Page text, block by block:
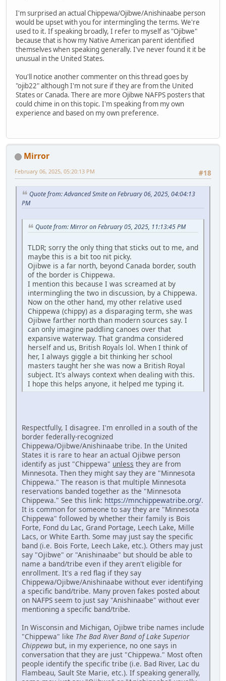
I'm surprised an actual Chippewa/Ojibwe/Anishinaabe person
would be upset with you for intermingling the terms. We're
used to it. If speaking broadly, I refer to myself as "Ojibwe"
because that is how my Native American parent identified
themselves when speaking generally. I've never found it it be
unusual in the United States.
You'll notice another commenter on this thread goes by
"ojib22" although I'm not sure if they are from the United
States or Canada. There are more Ojibwe NAFPS posters that
could chime in on this topic. I'm speaking from my own
experience and based on my own preference.
Mirror
#18
February 06, 2025, 05:20:13 PM
Quote from: Advanced Smite on February 06, 2025, 04:04:13
PM
Quote from: Mirror on February 05, 2025, 11:13:45 PM
TLDR; sorry the only thing that sticks out to me, and
maybe this is a bit too nit picky.
Ojibwe is a far north, beyond Canada border, south
of the border is Chippewa.
I mention this because I was screamed at by
intermingling the two in discussion, by a Chippewa.
Now on the other hand, my other relative used
Chippewa (chippy) as a disparaging term, she was
Ojibwe farther north than modern sources say. I
can only imagine paddling canoes over that
expansive waterway. That grandma considered
herself and us, British Royals lol. When I think of
her, I always giggle a bit thinking her school
masters taught her she was now a British Royal
subject. It's always context when dealing with this.
I hope this helps anyone, it helped me typing it.
Respectfully, I disagree. I'm enrolled in a south of the
border federally-recognized
Chippewa/Ojibwe/Anishinaabe tribe. In the United
States it is rare to hear an actual Ojibwe person
identify as just "Chippewa" unless they are from
Minnesota. Then they might say they are "Minnesota
Chippewa." The reason is that multiple Minnesota
reservations banded together as the "Minnesota
Chippewa." See this link: https://mnchippewatribe.org/.
It is common for someone to say they are "Minnesota
Chippewa" followed by whether their family is Bois
Forte, Fond du Lac, Grand Portage, Leech Lake, Mille
Lacs, or White Earth. Some may just say the specific
band (i.e. Bois Forte, Leech Lake, etc.). Others may just
say "Ojibwe" or "Anishinaabe" but should be able to
name a band/tribe even if they aren't eligible for
enrollment. It's a red flag if they say
Chippewa/Ojibwe/Anishinaabe without ever identifying
a specific band/tribe. Many proven fakes posted about
on NAFPS seem to just say "Anishinaabe" without ever
mentioning a specific band/tribe.
In Wisconsin and Michigan, Ojibwe tribe names include
"Chippewa" like The Bad River Band of Lake Superior
Chippewa but, in my experience, no one says in
conversation that they are just "Chippewa." Most often
people identify the specific tribe (i.e. Bad River, Lac du
Flambeau, Sault Ste Marie, etc.). If speaking generally,